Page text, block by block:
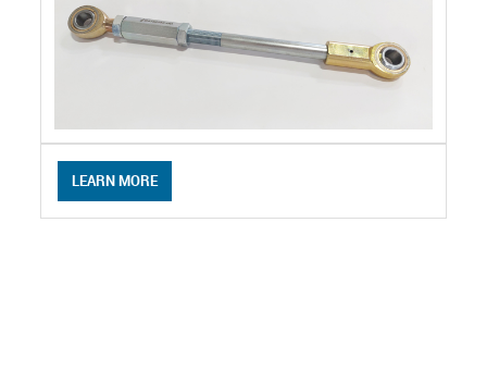
LEARN MORE